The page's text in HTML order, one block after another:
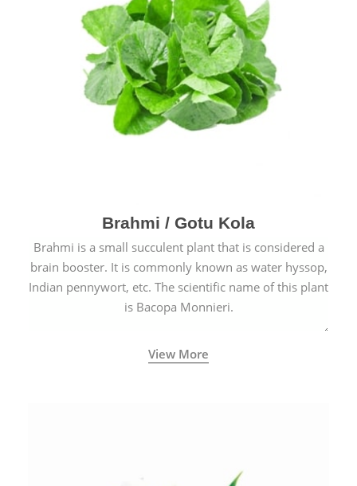
Brahmi / Gotu Kola
Brahmi is a small succulent plant that is considered a
brain booster. It is commonly known as water hyssop,
Indian pennywort, etc. The scientific name of this plant
is Bacopa Monnieri.
View More